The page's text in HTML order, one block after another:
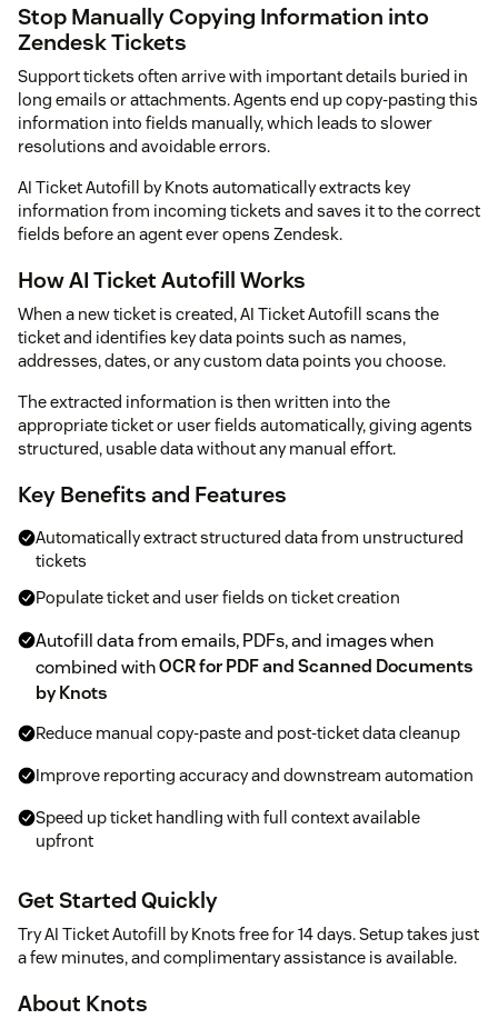
Stop Manually Copying Information into
Zendesk Tickets
Support tickets often arrive with important details buried in
long emails or attachments. Agents end up copy-pasting this
information into fields manually, which leads to slower
resolutions and avoidable errors.
AI Ticket Autofill by Knots automatically extracts key
information from incoming tickets and saves it to the correct
fields before an agent ever opens Zendesk.
How AI Ticket Autofill Works
When a new ticket is created, AI Ticket Autofill scans the
ticket and identifies key data points such as names,
addresses, dates, or any custom data points you choose.
The extracted information is then written into the
appropriate ticket or user fields automatically, giving agents
structured, usable data without any manual effort.
Key Benefits and Features
Automatically extract structured data from unstructured
tickets
Populate ticket and user fields on ticket creation
Autofill data from emails, PDFs, and images when
combined withOCR for PDF and Scanned Documents
by Knots
Reduce manual copy-paste and post-ticket data cleanup
Improve reporting accuracy and downstream automation
Speed up ticket handling with full context available
upfront
Get Started Quickly
Try AI Ticket Autofill by Knots free for 14 days. Setup takes just
a few minutes, and complimentary assistance is available.
About Knots